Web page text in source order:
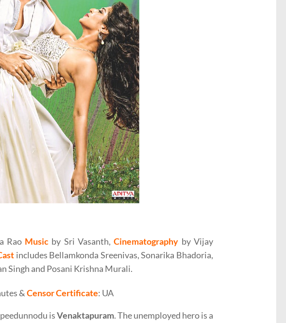
Rao Music by Sri Vasanth,Cinematography by Vijay
includes Bellamkonda Sreenivas, Sonarika Bhadoria,
Singh and Posani Krishna Murali.
& Censor Certificate: UA
isVenaktapuram. The unemployed hero is a